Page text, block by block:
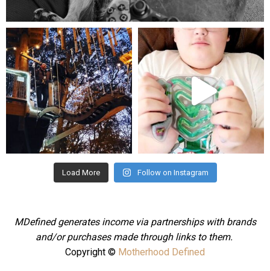
Aug 5
mdefined
Aug 4
mdefined
Jul 25
Load More Follow on Instagram
MDefined generates income via partnerships with brands
and/or purchases made through links to them.
Copyright © Motherhood Defined